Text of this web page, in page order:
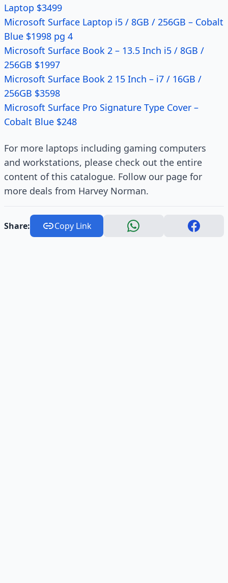
Laptop $3499
Microsoft Surface Laptop i5 / 8GB / 256GB – Cobalt
Blue $1998 pg 4
Microsoft Surface Book 2 – 13.5 Inch i5 / 8GB /
256GB $1997
Microsoft Surface Book 2 15 Inch – i7 / 16GB /
256GB $3598
Microsoft Surface Pro Signature Type Cover –
Cobalt Blue $248
For more laptops including gaming computers
and workstations, please check out the entire
content of this catalogue. Follow our page for
more deals from Harvey Norman.
Share: Copy Link